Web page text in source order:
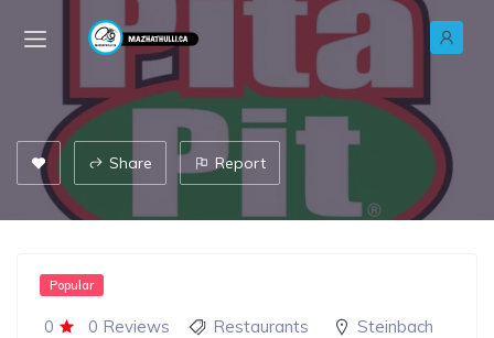
Share Report
0 0 Reviews
Popular
Restaurants Steinbach